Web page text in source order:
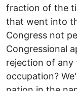
fraction of the
that went into
Congress not
Congressional
rejection of
occupation?